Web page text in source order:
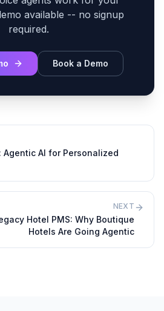
available -- no signup
required.
Book a Demo
Agentic AI for Personalized
NEXT
Hotel PMS: Why Boutique
Hotels Are Going Agentic